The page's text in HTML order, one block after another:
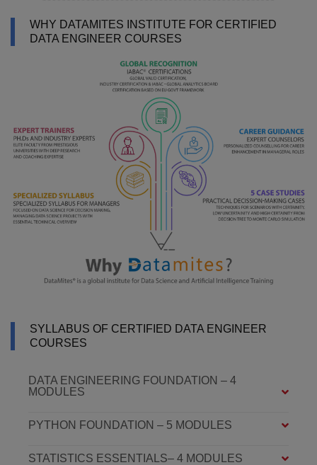
WHY DATAMITES INSTITUTE FOR CERTIFIED
DATA ENGINEER COURSES
SYLLABUS OF CERTIFIED DATA ENGINEER
COURSES
DATA ENGINEERING FOUNDATION – 4
MODULES
PYTHON FOUNDATION – 5 MODULES
STATISTICS ESSENTIALS– 4 MODULES